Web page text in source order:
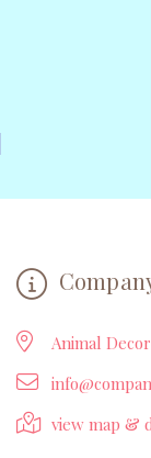
Animal
view map &